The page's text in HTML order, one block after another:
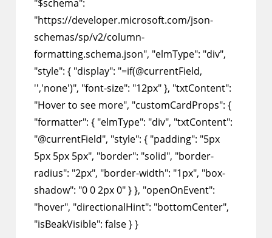
"$schema":
"https://developer.microsoft.com/json-
schemas/sp/v2/column-
formatting.schema.json", "elmType": "div",
"style": { "display": "=if(@currentField,
'','none')", "font-size": "12px" }, "txtContent":
"Hover to see more", "customCardProps": {
"formatter": { "elmType": "div", "txtContent":
"@currentField", "style": { "padding": "5px
5px 5px 5px", "border": "solid", "border-
radius": "2px", "border-width": "1px", "box-
shadow": "0 0 2px 0" } }, "openOnEvent":
"hover", "directionalHint": "bottomCenter",
"isBeakVisible": false } }